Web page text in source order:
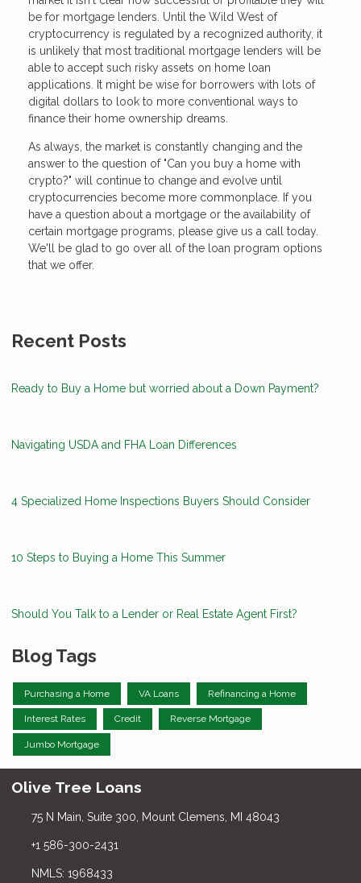
be for mortgage lenders. Until the Wild West of
cryptocurrency is regulated by a recognized authority, it
is unlikely that most traditional mortgage lenders will be
able to accept such risky assets on home loan
applications. It might be wise for borrowers with lots of
digital dollars to look to more conventional ways to
finance their home ownership dreams.
As always, the market is constantly changing and the
answer to the question of "Can you buy a home with
crypto?" will continue to change and evolve until
cryptocurrencies become more commonplace. If you
have a question about a mortgage or the availability of
certain mortgage programs, please give us a call today.
We'll be glad to go over all of the loan program options
that we offer.
Recent Posts
Ready to Buy a Home but worried about a Down Payment?
Navigating USDA and FHA Loan Differences
4 Specialized Home Inspections Buyers Should Consider
10 Steps to Buying a Home This Summer
Should You Talk to a Lender or Real Estate Agent First?
Blog Tags
Purchasing a Home VA Loans Refinancing a Home
Interest Rates Credit Reverse Mortgage
Jumbo Mortgage
Olive Tree Loans
75 N Main, Suite 300, Mount Clemens, MI 48043
+1 586-300-2431
NMLS: 1968433